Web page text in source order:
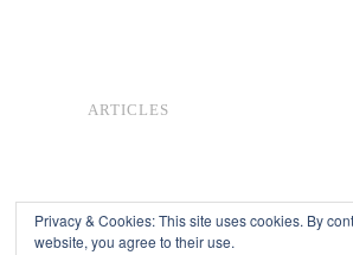
ARTICLES
Privacy & Cookies: This site uses cookies. By
website, you agree to their use.